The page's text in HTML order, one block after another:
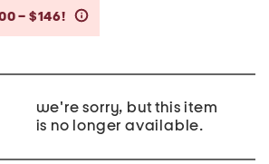
– $146!
we're sorry, but this item
is no longer available.